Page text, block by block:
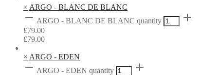
× ARGO - BLANC DE BLANC
ARGO - BLANC DE BLANC quantity
£79.00
£79.00
× ARGO - EDEN
ARGO - EDEN quantity